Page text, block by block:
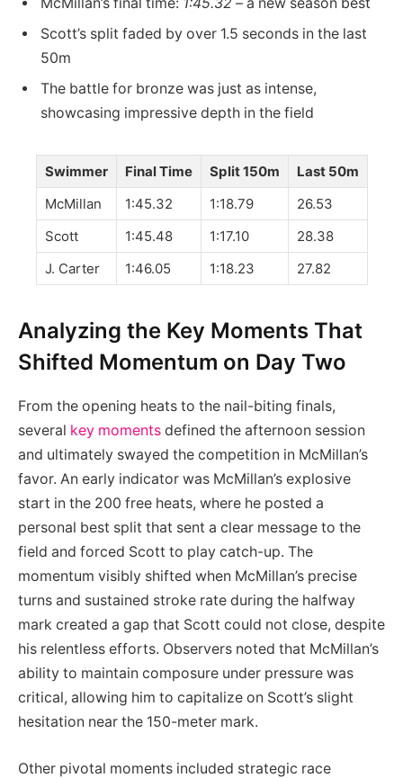
Scott’s split faded by over 1.5 seconds in the last
50m
The battle for bronze was just as intense,
showcasing impressive depth in the field
Swimmer Final Time Split 150m
Last 50m
McMillan
1:45.32 1:18.79
26.53
Scott
1:45.48 1:17.10
28.38
J. Carter
1:46.05 1:18.23 27.82
Analyzing the Key Moments That
Shifted Momentum on Day Two
From the opening heats to the nail-biting finals,
several key moments defined the afternoon session
and ultimately swayed the competition in McMillan’s
favor. An early indicator was McMillan’s explosive
start in the 200 free heats, where he posted a
personal best split that sent a clear message to the
field and forced Scott to play catch-up. The
momentum visibly shifted when McMillan’s precise
turns and sustained stroke rate during the halfway
mark created a gap that Scott could not close, despite
his relentless efforts. Observers noted that McMillan’s
ability to maintain composure under pressure was
critical, allowing him to capitalize on Scott’s slight
hesitation near the 150-meter mark.
Other pivotal moments included strategic race